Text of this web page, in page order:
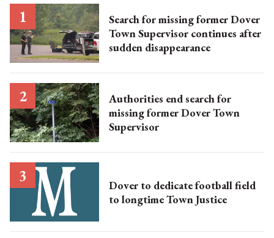
Search for missing former Dover
Town Supervisor continues after
sudden disappearance
Authorities end search for
missing former Dover Town
Supervisor
Dover to dedicate football field
to longtime Town Justice